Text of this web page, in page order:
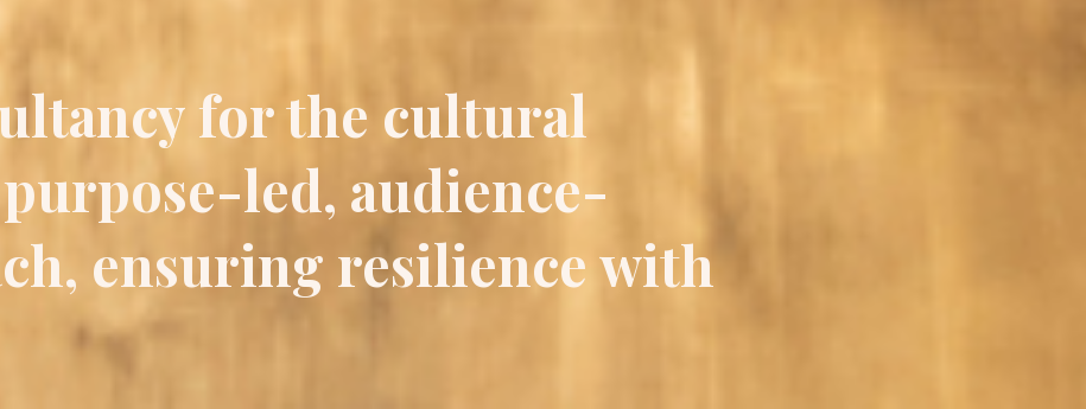
for the cultural
purpose-led, audience-
ensuring resilience with